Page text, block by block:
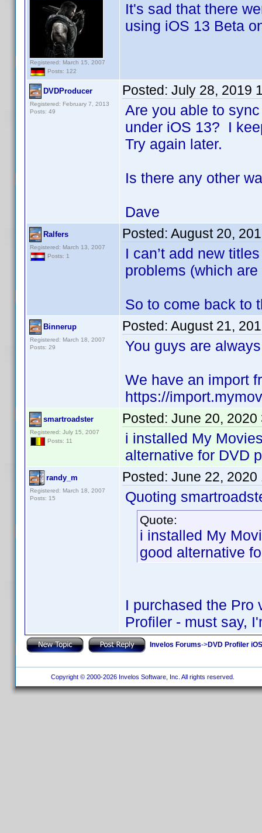
Registered: March 15, 2007
Posts: 122
It's sad that there
using iOS 13 Beta
DVDProducer
Registered: February 7, 2013
Posts: 49
Posted: July 28, 2019
Are you able to
under iOS 13? I
Try again later.
Is there any other
Dave
Ralfers
Registered: March 13, 2007
Posts: 1
Posted: August 20,
I can’t add new
problems (which
So to come back to
Binnerup
Registered: March 18, 2007
Posts: 29
Posted: August 21,
You guys are
We have an import
https://
smartroadster
Registered: July 15, 2007
Posts: 11
Posted: June 20, 2020
i installed My
alternative for DVD
randy_m
Registered: March 18, 2007
Posts: 15
Posted: June 22, 2020
Quoting
Quote:
i installed My
good alternative
I purchased the Pro
Profiler - must say,
Invelos Forums->DVD Profiler
Copyright © 2000-2026 Invelos Software, Inc. All rights reserved.